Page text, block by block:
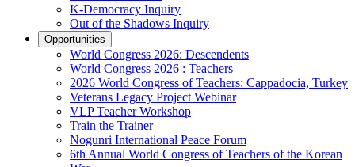
K-Democracy Inquiry
Out of the Shadows Inquiry
Opportunities
World Congress 2026: Descendents
World Congress 2026 : Teachers
2026 World Congress of Teachers: Cappadocia, Turkey
Veterans Legacy Project Webinar
VLP Teacher Workshop
Train the Trainer
Nogunri International Peace Forum
6th Annual World Congress of Teachers of the Korean